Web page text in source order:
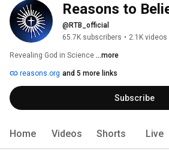
Reasons to
@RTB_official
65.7K subscribers • 2.1K videos
Revealing God in Science ...more
reasons.org and 5 more links
Subscribe
Home Videos Shorts Live